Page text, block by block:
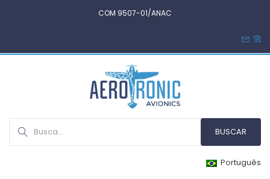
COM 9507-01/ANAC
Português